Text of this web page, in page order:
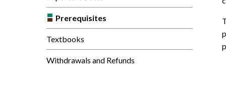
Prerequisites
Textbooks
Withdrawals and Refunds